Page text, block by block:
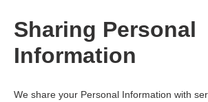
Sharing Personal
Information
We share your Personal Information with